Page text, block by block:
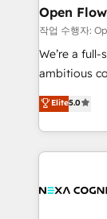
distribution,
finserv/
& logistics,
media,
Technical
Solutions and
Open
작업 수행자:
We’re a
ambitious
upgrading
generating
HubSpot
nerds who
experience. Working hand-in-hand with your team,
Elite5.0